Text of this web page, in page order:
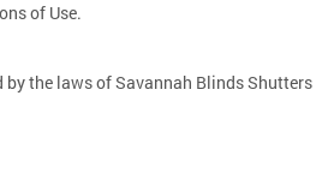
of Use.
the laws of Savannah Blinds Shutters